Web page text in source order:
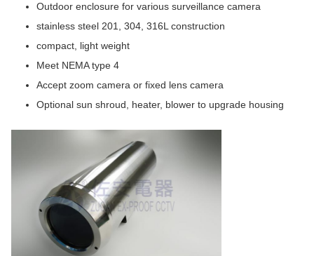
Outdoor enclosure for various surveillance camera
stainless steel 201, 304, 316L construction
compact, light weight
Meet NEMA type 4
Accept zoom camera or fixed lens camera
Optional sun shroud, heater, blower to upgrade housing